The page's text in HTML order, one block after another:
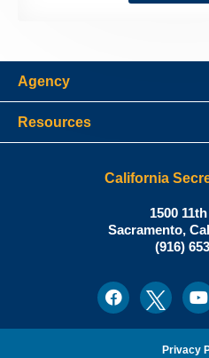
Agency
Resources
California
N.
of
1500
Sacramento,
Office:
(916)
FacebookTwitter
Privacy